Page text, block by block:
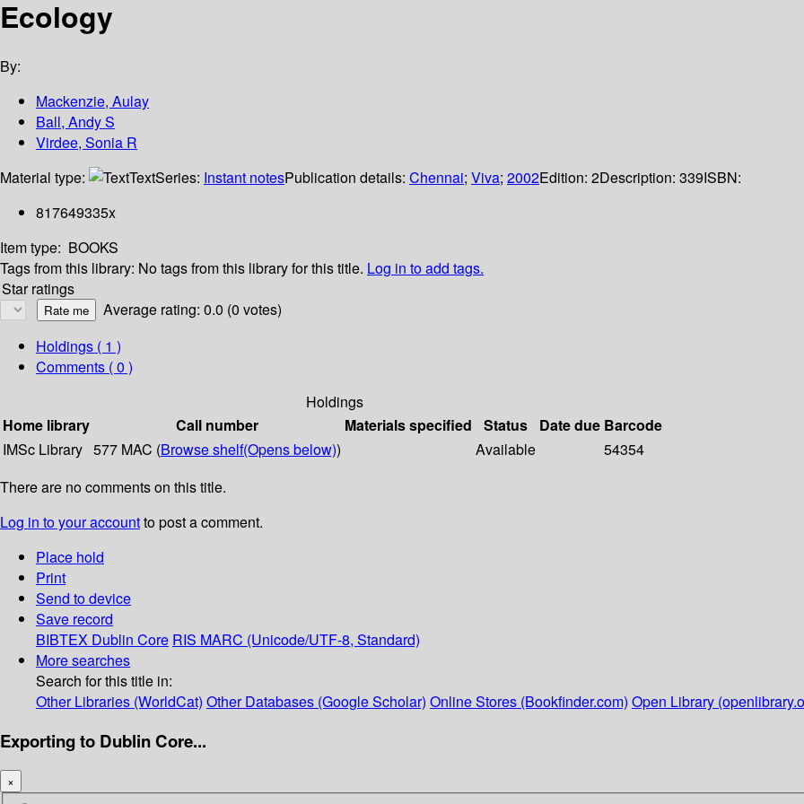
Ecology
By:
Mackenzie, Aulay
Ball, Andy S
Virdee, Sonia R
Material type:
TextSeries: Instant notesPublication details: Chennai; Viva; 2002Edition: 2Description: 339ISBN:
817649335x
Item type: BOOKS
Tags from this library: No tags from this library for this title. Log in to add tags.
Star ratings
Average rating: 0.0 (0 votes)
Holdings ( 1 )
Comments ( 0 )
Holdings
Home library
Call number Materials specified Status Date due Barcode
IMSc Library 577 MAC (Browse shelf(Opens below)) Available
54354
There are no comments on this title.
Log in to your accountto post a comment.
Place hold
Print
Send to device
Save record
BIBTEX Dublin Core RIS MARC (Unicode/UTF-8, Standard)
More searches
Search for this title in:
Other Libraries (WorldCat) Other Databases (Google Scholar) Online Stores (Bookfinder.com) Open Library
Exporting to Dublin Core...
×